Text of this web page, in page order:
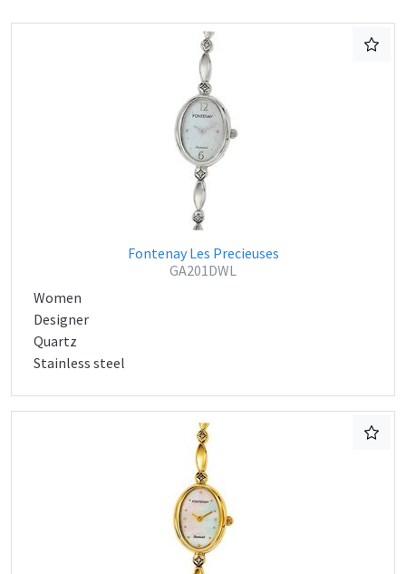
Fontenay Les Precieuses
GA201DWL
Women
Designer
Quartz
Stainless steel